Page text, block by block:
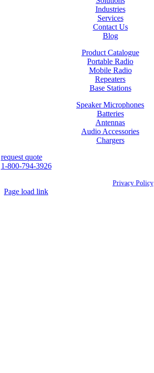
Industries
Services
Contact Us
Blog
Product Catalogue
Portable Radio
Mobile Radio
Repeaters
Base Stations
Speaker Microphones
Batteries
Antennas
Audio Accessories
Chargers
request quote
1-800-794-3926
Privacy Policy
Page load link